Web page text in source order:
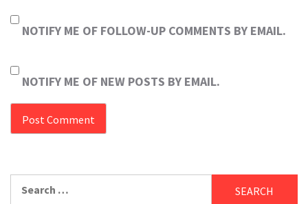
NOTIFY ME OF FOLLOW-UP COMMENTS BY EMAIL.
NOTIFY ME OF NEW POSTS BY EMAIL.